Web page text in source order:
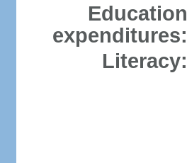
Education
expenditures:
Literacy: